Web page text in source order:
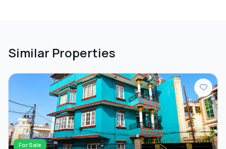
Similar Properties
For Sale